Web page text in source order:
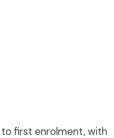
first enrolment, with